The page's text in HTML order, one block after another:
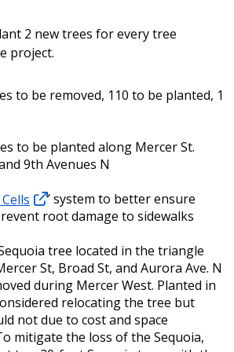
2 new trees for every tree
project.
to be removed, 110 to be planted, 1
to be planted along Mercer St.
9th Avenues N
’ system to better ensure
root damage to sidewalks
tree located in the triangle
St, Broad St, and Aurora Ave. N
during Mercer West. Planted in
relocating the tree but
not due to cost and space
mitigate the loss of the Sequoia,